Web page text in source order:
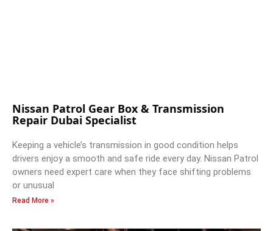
Nissan Patrol Gear Box & Transmission
Repair Dubai Specialist
Keeping a vehicle’s transmission in good condition helps
drivers enjoy a smooth and safe ride every day. Nissan Patrol
owners need expert care when they face shifting problems
or unusual
Read More »